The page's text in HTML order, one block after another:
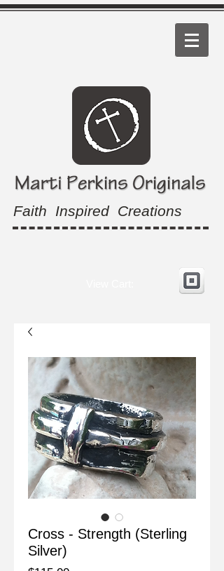
Faith Inspired Creations
Cross - Strength (Sterling
Silver)